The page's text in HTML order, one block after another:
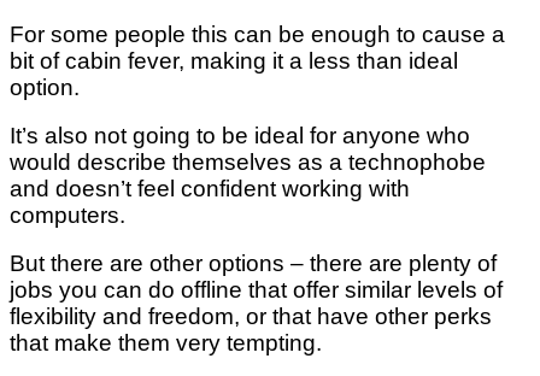
For some people this can be enough to cause a
bit of cabin fever, making it a less than ideal
option.
It’s also not going to be ideal for anyone who
would describe themselves as a technophobe
and doesn’t feel confident working with
computers.
But there are other options – there are plenty of
jobs you can do offline that offer similar levels of
flexibility and freedom, or that have other perks
that make them very tempting.